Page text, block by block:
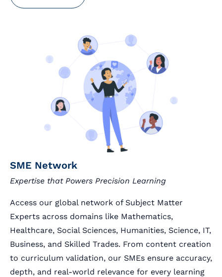
SME Network
Expertise that Powers Precision Learning
Access our global network of Subject Matter
Experts across domains like Mathematics,
Healthcare, Social Sciences, Humanities, Science, IT,
Business, and Skilled Trades. From content creation
to curriculum validation, our SMEs ensure accuracy,
depth, and real-world relevance for every learning